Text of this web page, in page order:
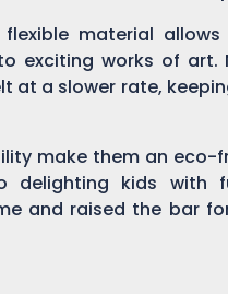
material
exciting works of
at a slower rate,
make them an
delighting kids with
and raised the bar